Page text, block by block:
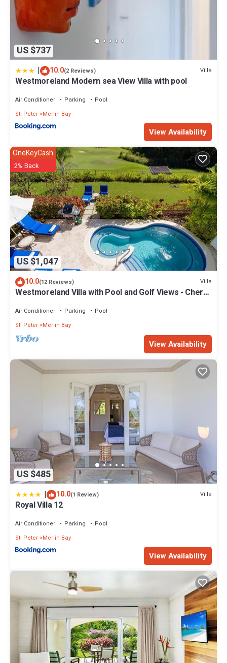
US $737
| 10.0(2 Reviews) Villa
Westmoreland Modern sea View Villa with pool
Air Conditioner Parking
Pool
St. Peter Merlin Bay
View Availability
US $1,047
OneKeyCash
2% Back
10.0(12 Reviews) Villa
Westmoreland Villa with Pool and Golf Views - Cherry
Air Conditioner Parking
Pool
St. Peter Merlin Bay
View Availability
US $485
| 10.0(1 Review) Villa
Royal Villa 12
Air Conditioner Parking
Pool
St. Peter Merlin Bay
View Availability